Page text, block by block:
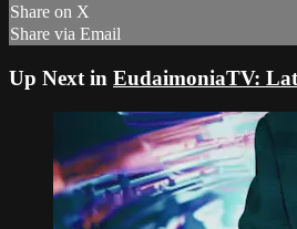
Share on X
Share via Email
Up Next in EudaimoniaTV: